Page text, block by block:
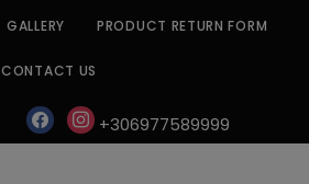
GALLERY PRODUCT RETURN FORM
CONTACT US
facebookinstagram
+306977589999